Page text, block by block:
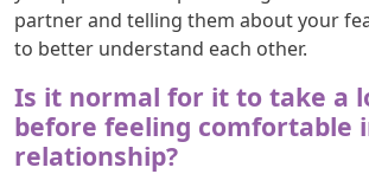
partner and telling them about your
to better understand each other.
Is it normal for it to take a
before feeling comfortable
relationship?